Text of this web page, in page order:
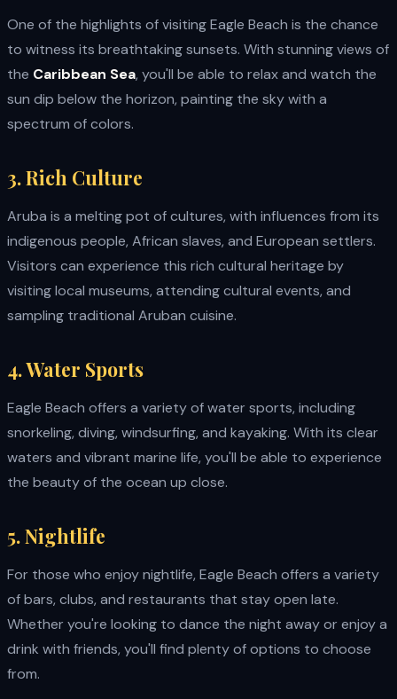
One of the highlights of visiting Eagle Beach is the chance
to witness its breathtaking sunsets. With stunning views of
the Caribbean Sea, you'll be able to relax and watch the
sun dip below the horizon, painting the sky with a
spectrum of colors.
3. Rich Culture
Aruba is a melting pot of cultures, with influences from its
indigenous people, African slaves, and European settlers.
Visitors can experience this rich cultural heritage by
visiting local museums, attending cultural events, and
sampling traditional Aruban cuisine.
4. Water Sports
Eagle Beach offers a variety of water sports, including
snorkeling, diving, windsurfing, and kayaking. With its clear
waters and vibrant marine life, you'll be able to experience
the beauty of the ocean up close.
5. Nightlife
For those who enjoy nightlife, Eagle Beach offers a variety
of bars, clubs, and restaurants that stay open late.
Whether you're looking to dance the night away or enjoy a
drink with friends, you'll find plenty of options to choose
from.